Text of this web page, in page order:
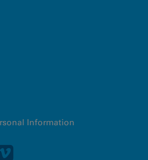
Information